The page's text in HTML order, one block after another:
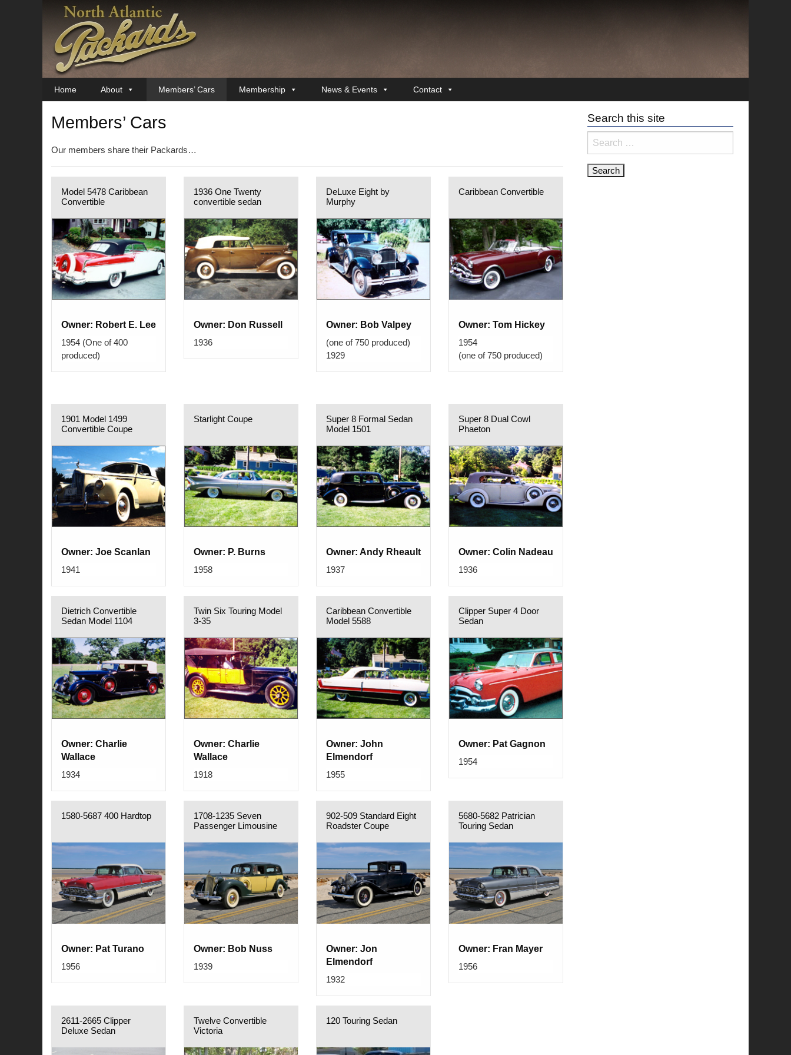
Home About Members’ Cars Membership News & Events Contact
Members’ Cars
Our members share their Packards…
Model 5478 Caribbean
Convertible
Owner: Robert E. Lee
1954 (One of 400
produced)
1936 One Twenty
convertible sedan
Owner: Don Russell
1936
DeLuxe Eight by
Murphy
Owner: Bob Valpey
(one of 750 produced)
1929
Caribbean Convertible
Owner: Tom Hickey
1954
(one of 750 produced)
1901 Model 1499
Convertible Coupe
Owner: Joe Scanlan
1941
Starlight Coupe
Owner: P. Burns
1958
Super 8 Formal Sedan
Model 1501
Owner: Andy Rheault
1937
Super 8 Dual Cowl
Phaeton
Owner: Colin Nadeau
1936
Dietrich Convertible
Sedan Model 1104
Owner: Charlie
Wallace
1934
Twin Six Touring Model
3-35
Owner: Charlie
Wallace
1918
Caribbean Convertible
Model 5588
Owner: John
Elmendorf
1955
Clipper Super 4 Door
Sedan
Owner: Pat Gagnon
1954
1580-5687 400 Hardtop
Owner: Pat Turano
1956
1708-1235 Seven
Passenger Limousine
Owner: Bob Nuss
1939
902-509 Standard Eight
Roadster Coupe
Owner: Jon
Elmendorf
1932
5680-5682 Patrician
Touring Sedan
Owner: Fran Mayer
1956
2611-2665 Clipper
Deluxe Sedan
Twelve Convertible
Victoria
120 Touring Sedan
Search this site
Search
for: